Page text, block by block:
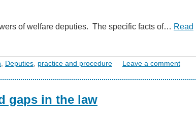
of welfare deputies. The specific facts of… Read
, Deputies, practice and procedure Leave a comment
gaps in the law